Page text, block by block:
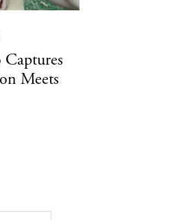
Meets